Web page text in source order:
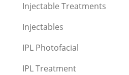
Injectable Treatments
Injectables
IPL Photofacial
IPL Treatment